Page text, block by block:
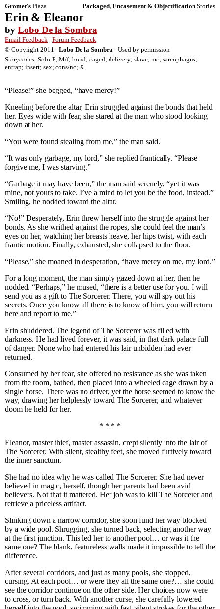
Gromet's Plaza Packaged, Encasement & Objectification Stories
Erin & Eleanor
by Lobo De la Sombra
Email Feedback | Forum Feedback
© Copyright 2011 - Lobo De la Sombra - Used by permission
Storycodes: Solo-F; M/f; bond; caged; delivery; slave; mc; sarcophagus;
entrap; insert; sex; cons/nc; X
“Please!” she begged, “have mercy!”
Kneeling before the altar, Erin struggled against the bonds that held
her. Eyes wide with fear, she stared at the man who stood looking
down at her.
“You were found stealing from me,” the man said.
“It was only garbage, my lord,” she replied frantically. “Please
forgive me, I was starving.”
“Garbage it may have been,” the man said serenely, “yet it was
mine, not yours to take. I’ve a mind to let you be the food, instead.”
Smiling, he nodded toward the altar.
“No!” Desperately, Erin threw herself into the struggle against her
bonds. As she writhed against the ropes, she could feel the man’s
eyes on her, watching her breasts heave, her hips twist, with each
frantic motion. Finally, exhausted, she collapsed to the floor.
“Please,” she moaned in desperation, “have mercy on me, my lord.”
For a long moment, the man simply gazed down at her, then he
nodded. “Perhaps,” he mused, “there is a better use for you. I will
send you as a gift to The Sorcerer. There, you will spy out his
secrets. Once you know all there is to know of him, you will return
here and report to me.”
Erin shuddered. The legend of The Sorcerer was filled with
darkness. He had lived forever, it was said, in that dark palace full
of danger. None who had entered his lair unbidden had ever
returned.
Consumed by her fear, she offered no resistance as she was taken
from the room, bathed, then placed into a wheeled cage drawn by a
single horse. There was no driver, yet the horse seemed to know the
way, drawing her helplessly toward The Sorcerer, and whatever
doom he held for her.
* * * *
Eleanor, master thief, master assassin, crept silently into the lair of
The Sorcerer. With silent, stealthy feet, she moved furtively toward
the inner sanctum.
She had no idea why he was called The Sorcerer. She had never
believed in magic, herself, though her parents had been avid
believers. Not that it mattered. Her job was to kill The Sorcerer and
retrieve a priceless artifact.
Slinking down a narrow corridor, she soon fund her way blocked
by a wide pool. Shrugging, she turned back, selecting another way
at the first junction. This led her to another pool… or was it the
same one? The blank, featureless walls made it impossible to tell the
difference.
After several corridors, and just as many pools, she stopped,
cursing. At each pool… or were they all the same one?… she could
see the corridor continue on the other side. Her choices now were
to cross, or turn back. With another curse, she carefully lowered